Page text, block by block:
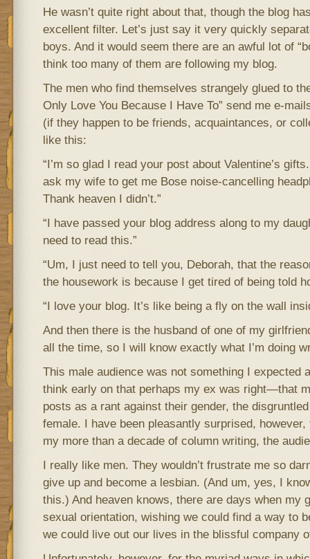
He wasn’t quite right about that, though the blog
excellent filter. Let’s just say it very quickly
boys. And it would seem there are an awful lot of
think too many of them are following my blog.
The men who find themselves strangely glued to
Only Love You Because I Have To” send me e-
(if they happen to be friends, acquaintances, or
like this:
“I’m so glad I read your post about Valentine’s
ask my wife to get me Bose noise-cancelling
Thank heaven I didn’t.”
“I have passed your blog address along to my
need to read this.”
“Um, I just need to tell you, Deborah, that the
the housework is because I get tired of being told
“I love your blog. It’s like being a fly on the wall
And then there is the husband of one of my
all the time, so I will know exactly what I’m doing
This male audience was not something I expected
think early on that perhaps my ex was right—that
posts as a rant against their gender, the
female. I have been pleasantly surprised,
my more than a decade of column writing, the
I really like men. They wouldn’t frustrate me so
give up and become a lesbian. (And um, yes, I
this.) And heaven knows, there are days when my
sexual orientation, wishing we could find a way to
we could live out our lives in the blissful company